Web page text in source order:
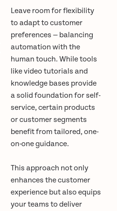
Leave room for flexibility
to adapt to customer
preferences — balancing
automation with the
human touch. While tools
like video tutorials and
knowledge bases provide
a solid foundation for self-
service, certain products
or customer segments
benefit from tailored, one-
on-one guidance.
This approach not only
enhances the customer
experience but also equips
your teams to deliver